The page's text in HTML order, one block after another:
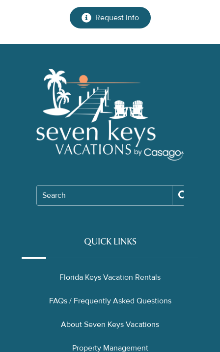
Request Info
Search
QUICK LINKS
Florida Keys Vacation Rentals
FAQs / Frequently Asked Questions
About Seven Keys Vacations
Property Management